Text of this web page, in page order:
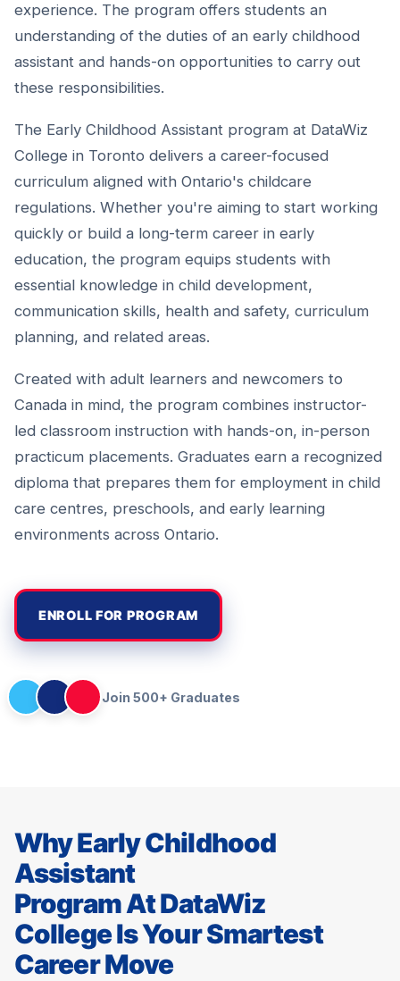
experience. The program offers students an
understanding of the duties of an early childhood
assistant and hands-on opportunities to carry out
these responsibilities.
The Early Childhood Assistant program at DataWiz
College in Toronto delivers a career-focused
curriculum aligned with Ontario's childcare
regulations. Whether you're aiming to start working
quickly or build a long-term career in early
education, the program equips students with
essential knowledge in child development,
communication skills, health and safety, curriculum
planning, and related areas.
Created with adult learners and newcomers to
Canada in mind, the program combines instructor-
led classroom instruction with hands-on, in-person
practicum placements. Graduates earn a recognized
diploma that prepares them for employment in child
care centres, preschools, and early learning
environments across Ontario.
ENROLL FOR PROGRAM
Join 500+ Graduates
Why Early Childhood
Assistant
Program At DataWiz
College Is Your Smartest
Career Move